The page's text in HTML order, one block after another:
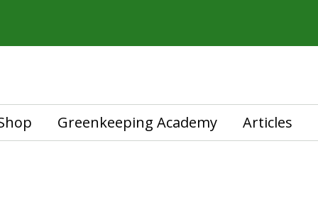
Greenkeeping Academy Articles